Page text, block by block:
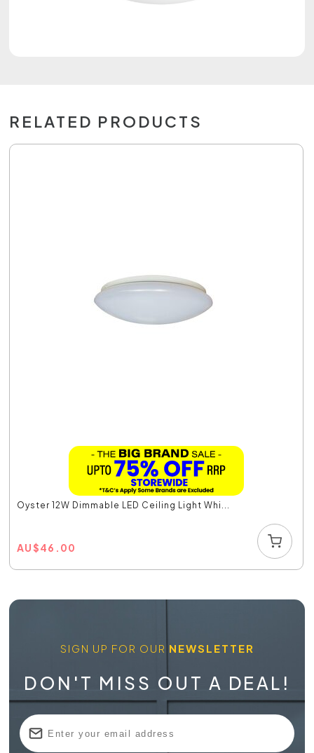
RELATED PRODUCTS
Oyster 12W Dimmable LED Ceiling Light Whi...
AU$46.00
SIGN UP FOR OUR NEWSLETTER
DON'T MISS OUT A DEAL!